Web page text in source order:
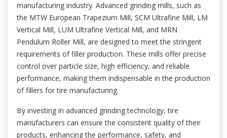
manufacturing industry. Advanced grinding mills, such as
the MTW European Trapezium Mill, SCM Ultrafine Mill, LM
Vertical Mill, LUM Ultrafine Vertical Mill, and MRN
Pendulum Roller Mill, are designed to meet the stringent
requirements of filler production. These mills offer precise
control over particle size, high efficiency, and reliable
performance, making them indispensable in the production
of fillers for tire manufacturing.
By investing in advanced grinding technology, tire
manufacturers can ensure the consistent quality of their
products, enhancing the performance, safety, and